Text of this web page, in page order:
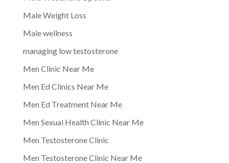
Male Weight Loss
Male wellness
managing low testosterone
Men Clinic Near Me
Men Ed Clinics Near Me
Men Ed Treatment Near Me
Men Sexual Health Clinic Near Me
Men Testosterone Clinic
Men Testosterone Clinic Near Me